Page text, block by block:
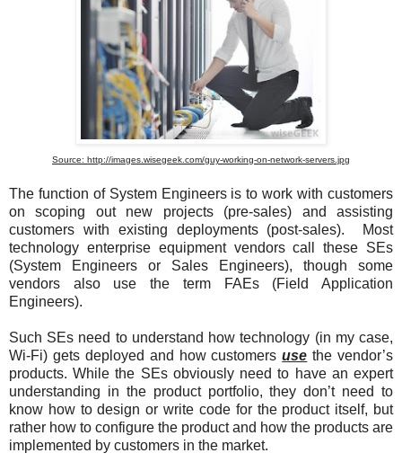
Source: http://images.wisegeek.com/guy-working-on-network-servers.jpg
The function of System Engineers is to work with customers
on scoping out new projects (pre-sales) and assisting
customers with existing deployments (post-sales). Most
technology enterprise equipment vendors call these SEs
(System Engineers or Sales Engineers), though some
vendors also use the term FAEs (Field Application
Engineers).
Such SEs need to understand how technology (in my case,
Wi-Fi) gets deployed and how customersuse the vendor’s
products. While the SEs obviously need to have an expert
understanding in the product portfolio, they don’t need to
know how to design or write code for the product itself, but
rather how to configure the product and how the products are
implemented by customers in the market.